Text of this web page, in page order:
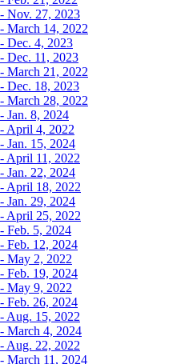
Nov. 27, 2023
March 14, 2022
Dec. 4, 2023
Dec. 11, 2023
March 21, 2022
Dec. 18, 2023
March 28, 2022
Jan. 8, 2024
April 4, 2022
Jan. 15, 2024
April 11, 2022
Jan. 22, 2024
April 18, 2022
Jan. 29, 2024
April 25, 2022
Feb. 5, 2024
Feb. 12, 2024
May 2, 2022
Feb. 19, 2024
May 9, 2022
Feb. 26, 2024
Aug. 15, 2022
March 4, 2024
Aug. 22, 2022
March 11, 2024